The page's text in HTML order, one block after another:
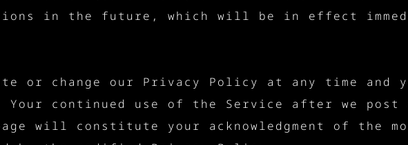
in the future, which will be in effect
or change our Privacy Policy at any time and
continued use of the Service after we post
will constitute your acknowledgment of the